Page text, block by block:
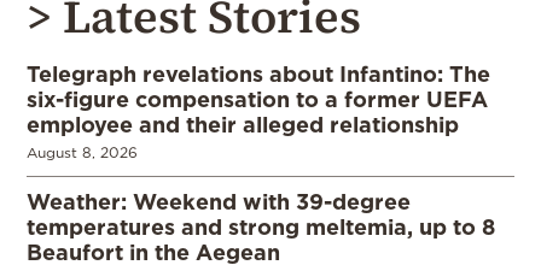
> Latest Stories
Telegraph revelations about Infantino: The
six-figure compensation to a former UEFA
employee and their alleged relationship
August 8, 2026
Weather: Weekend with 39-degree
temperatures and strong meltemia, up to 8
Beaufort in the Aegean